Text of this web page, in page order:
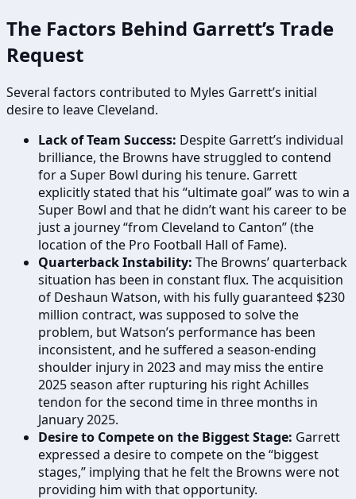
The Factors Behind Garrett’s Trade
Request
Several factors contributed to Myles Garrett’s initial
desire to leave Cleveland.
Lack of Team Success: Despite Garrett’s individual
brilliance, the Browns have struggled to contend
for a Super Bowl during his tenure. Garrett
explicitly stated that his “ultimate goal” was to win a
Super Bowl and that he didn’t want his career to be
just a journey “from Cleveland to Canton” (the
location of the Pro Football Hall of Fame).
Quarterback Instability: The Browns’ quarterback
situation has been in constant flux. The acquisition
of Deshaun Watson, with his fully guaranteed $230
million contract, was supposed to solve the
problem, but Watson’s performance has been
inconsistent, and he suffered a season-ending
shoulder injury in 2023 and may miss the entire
2025 season after rupturing his right Achilles
tendon for the second time in three months in
January 2025.
Desire to Compete on the Biggest Stage: Garrett
expressed a desire to compete on the “biggest
stages,” implying that he felt the Browns were not
providing him with that opportunity.